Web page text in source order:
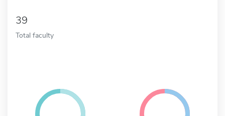
39
Total faculty